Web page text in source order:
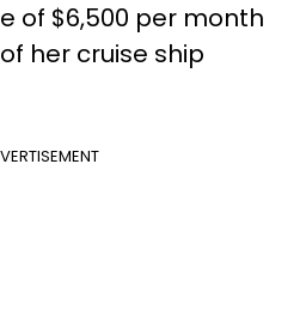
of $6,500 per month
her cruise ship